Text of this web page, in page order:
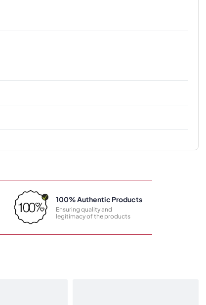
100% Authentic Products
Ensuring quality and
legitimacy of the products